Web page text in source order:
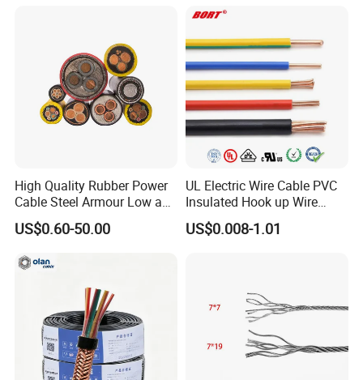
Cable
High Quality Rubber Power
Cable Steel Armour Low and
Medium Voltage Electric
Cable Aluminum Insulated
Cable with Steel Wire CE
US$0.60-50.00
UL Electric Wire Cable PVC
Insulated Hook up Wire
UL1007
US$0.008-1.01